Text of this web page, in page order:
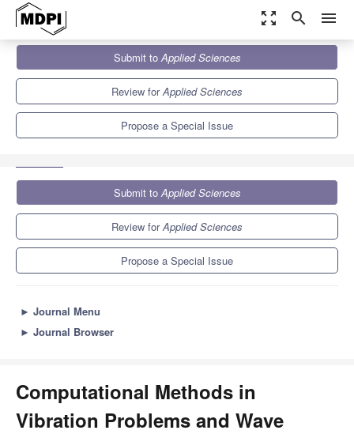
zoom_out_map search menu
Applied Sciences
Special Issues
Computational Methods in Vibration Problems and Wave
Submit toApplied Sciences
Review forApplied Sciences
Propose a Special Issue
Submit toApplied Sciences
Review forApplied Sciences
Propose a Special Issue
► Journal Menu
► Journal Browser
Computational Methods in
Vibration Problems and Wave